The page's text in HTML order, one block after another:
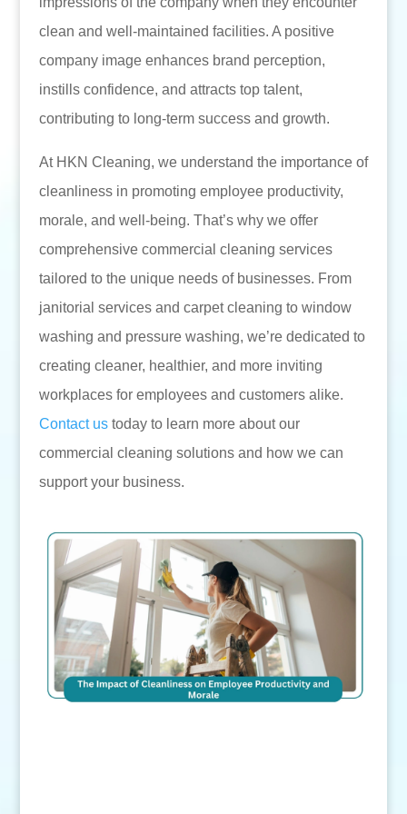
clean and well-maintained facilities. A positive
company image enhances brand perception,
instills confidence, and attracts top talent,
contributing to long-term success and growth.
At HKN Cleaning, we understand the importance of
cleanliness in promoting employee productivity,
morale, and well-being. That’s why we offer
comprehensive commercial cleaning services
tailored to the unique needs of businesses. From
janitorial services and carpet cleaning to window
washing and pressure washing, we’re dedicated to
creating cleaner, healthier, and more inviting
workplaces for employees and customers alike.
Contact ustoday to learn more about our
commercial cleaning solutions and how we can
support your business.